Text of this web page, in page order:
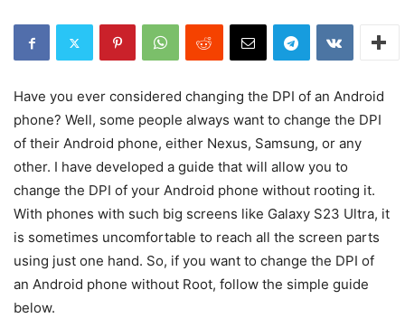
Have you ever considered changing the DPI of an Android
phone? Well, some people always want to change the DPI
of their Android phone, either Nexus, Samsung, or any
other. I have developed a guide that will allow you to
change the DPI of your Android phone without rooting it.
With phones with such big screens like Galaxy S23 Ultra, it
is sometimes uncomfortable to reach all the screen parts
using just one hand. So, if you want to change the DPI of
an Android phone without Root, follow the simple guide
below.